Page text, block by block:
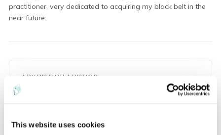
This website uses cookies
practitioner, very dedicated to acquiring my black belt in the
near future.
ABOUT THE AUTHOR